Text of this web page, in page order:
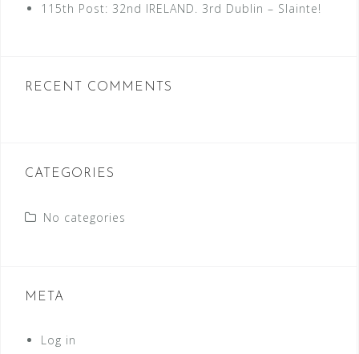
115th Post: 32nd IRELAND. 3rd Dublin – Slainte!
RECENT COMMENTS
CATEGORIES
No categories
META
Log in